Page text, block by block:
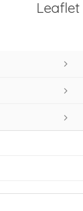
Leaflet